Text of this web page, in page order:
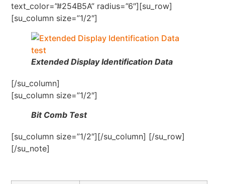
text_color=”#254B5A” radius=”6″][su_row]
[su_column size=”1/2″]
Extended Display Identification Data
[/su_column]
[su_column size=”1/2″]
Bit Comb Test
[su_column size=”1/2″][/su_column] [/su_row]
[/su_note]